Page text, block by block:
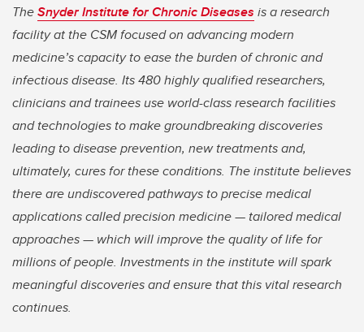
TheSnyder Institute for Chronic Diseases is a research
facility at the CSM focused on advancing modern
medicine’s capacity to ease the burden of chronic and
infectious disease. Its 480 highly qualified researchers,
clinicians and trainees use world-class research facilities
and technologies to make groundbreaking discoveries
leading to disease prevention, new treatments and,
ultimately, cures for these conditions. The institute believes
there are undiscovered pathways to precise medical
applications called precision medicine — tailored medical
approaches — which will improve the quality of life for
millions of people. Investments in the institute will spark
meaningful discoveries and ensure that this vital research
continues.